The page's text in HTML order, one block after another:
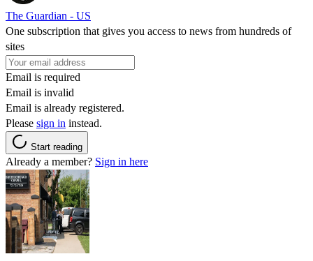
The Guardian - US
One subscription that gives you access to news from hundreds of
sites
Email is required
Email is invalid
Email is already registered.
Please sign in instead.
Start reading
Already a member? Sign in here